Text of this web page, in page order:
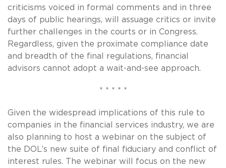
criticisms voiced in formal comments and in three
days of public hearings, will assuage critics or invite
further challenges in the courts or in Congress.
Regardless, given the proximate compliance date
and breadth of the final regulations, financial
advisors cannot adopt a wait-and-see approach.
* * * * *
Given the widespread implications of this rule to
companies in the financial services industry, we are
also planning to host a webinar on the subject of
the DOL’s new suite of final fiduciary and conflict of
interest rules. The webinar will focus on the new